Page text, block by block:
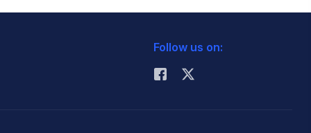
Follow us on: